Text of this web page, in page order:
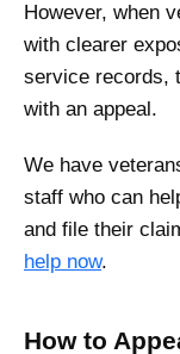
However, when
with clearer
service records,
with an appeal.
We have
staff who can
and file their
help now.
How to